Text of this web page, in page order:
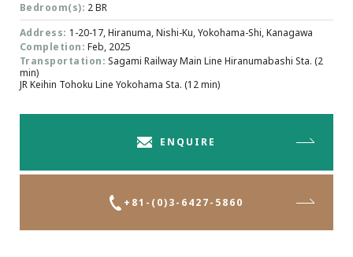
+81-(0)3-6427-5860 CONTACT US
Bedroom(s): 2 BR
Address: 1-20-17, Hiranuma, Nishi-Ku, Yokohama-Shi, Kanagawa
Completion: Feb, 2025
Transportation: Sagami Railway Main Line Hiranumabashi Sta. (2
min)
JR Keihin Tohoku Line Yokohama Sta. (12 min)
ENQUIRE
+81-(0)3-6427-5860